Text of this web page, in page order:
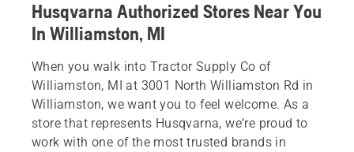
Husqvarna Authorized Stores Near You
In Williamston, MI
When you walk into Tractor Supply Co of
Williamston, MI at 3001 North Williamston Rd in
Williamston, we want you to feel welcome. As a
store that represents Husqvarna, we’re proud to
work with one of the most trusted brands in